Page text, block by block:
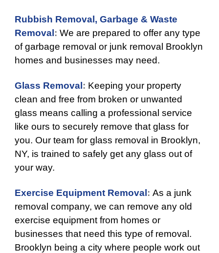
Rubbish Removal, Garbage & Waste
Removal : We are prepared to offer any type
of garbage removal or junk removal Brooklyn
homes and businesses may need.
Glass Removal : Keeping your property
clean and free from broken or unwanted
glass means calling a professional service
like ours to securely remove that glass for
you. Our team for glass removal in Brooklyn,
NY, is trained to safely get any glass out of
your way.
Exercise Equipment Removal : As a junk
removal company, we can remove any old
exercise equipment from homes or
businesses that need this type of removal.
Brooklyn being a city where people work out